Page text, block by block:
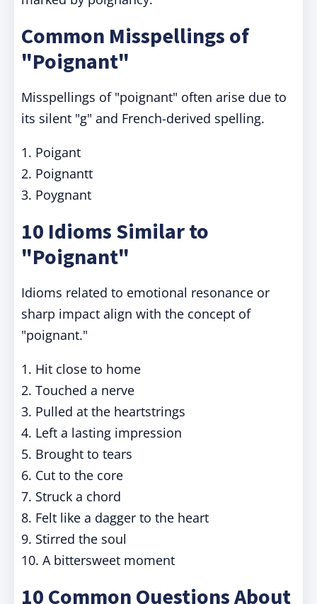
Common Misspellings of
"Poignant"
Misspellings of "poignant" often arise due to
its silent "g" and French-derived spelling.
1. Poigant
2. Poignantt
3. Poygnant
10 Idioms Similar to
"Poignant"
Idioms related to emotional resonance or
sharp impact align with the concept of
"poignant."
1. Hit close to home
2. Touched a nerve
3. Pulled at the heartstrings
4. Left a lasting impression
5. Brought to tears
6. Cut to the core
7. Struck a chord
8. Felt like a dagger to the heart
9. Stirred the soul
10. A bittersweet moment
10 Common Questions About